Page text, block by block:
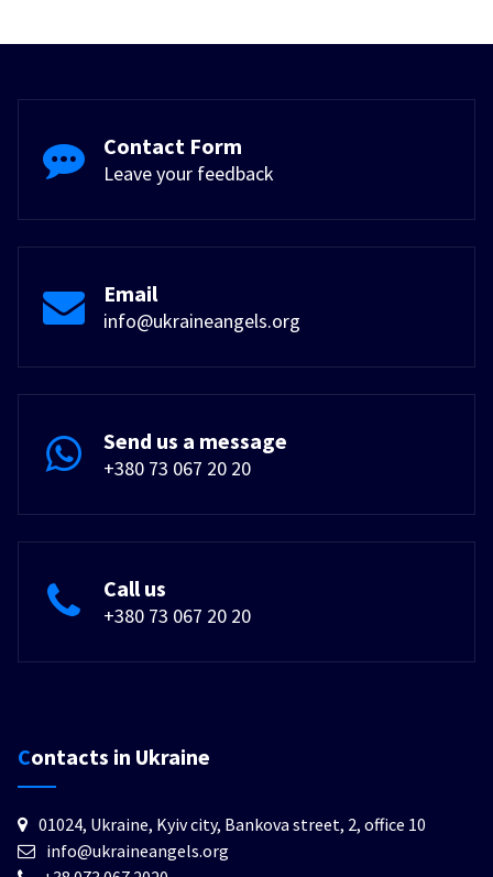
Contact Form
Leave your feedback
Email
info@ukraineangels.org
Send us a message
+380 73 067 20 20
Call us
+380 73 067 20 20
Contacts in Ukraine
01024, Ukraine, Kyiv city, Bankova street, 2, office 10
info@ukraineangels.org